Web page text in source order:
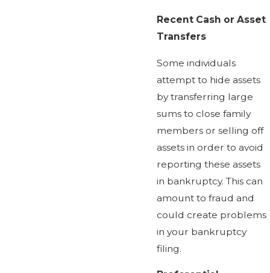
Recent Cash or Asset
Transfers
Some individuals
attempt to hide assets
by transferring large
sums to close family
members or selling off
assets in order to avoid
reporting these assets
in bankruptcy. This can
amount to fraud and
could create problems
in your bankruptcy
filing.